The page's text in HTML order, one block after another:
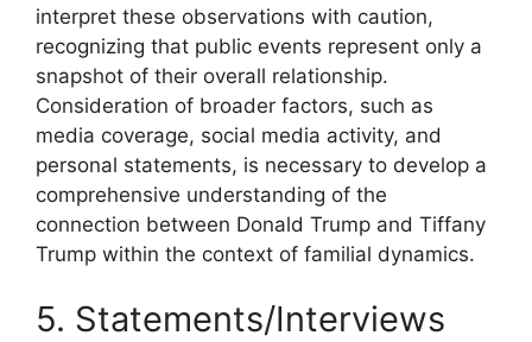
interpret these observations with caution,
recognizing that public events represent only a
snapshot of their overall relationship.
Consideration of broader factors, such as
media coverage, social media activity, and
personal statements, is necessary to develop a
comprehensive understanding of the
connection between Donald Trump and Tiffany
Trump within the context of familial dynamics.
5. Statements/Interviews